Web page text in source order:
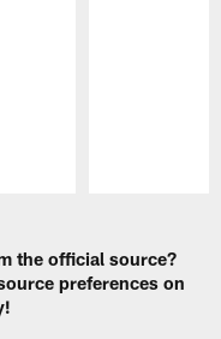
the official source?
preferences on